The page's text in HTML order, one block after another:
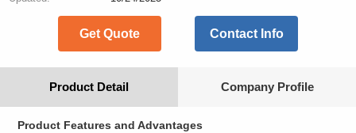
Get Quote Contact Info
Product Detail Company Profile
Product Features and Advantages